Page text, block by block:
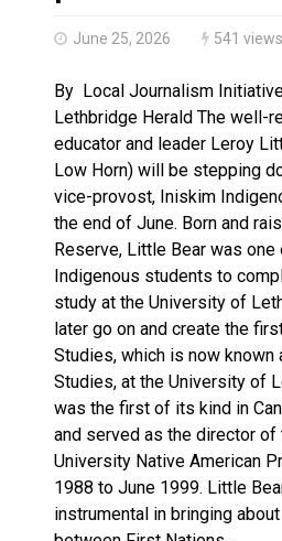
June 25, 2026 541 views
By Local Journalism
Lethbridge Herald The well-
educator and leader Leroy
Low Horn) will be stepping
vice-provost, Iniskim
the end of June. Born and
Reserve, Little Bear was
Indigenous students to
study at the University of
later go on and create the
Studies, which is now known
Studies, at the University of
was the first of its kind in
and served as the director of
University Native American
1988 to June 1999. Little
instrumental in bringing